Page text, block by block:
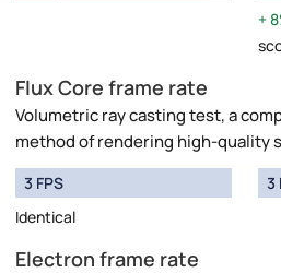
Flux Core frame rate
Volumetric ray casting test, a
method of rendering high-quality
3 FPS
Identical
3
Electron frame rate